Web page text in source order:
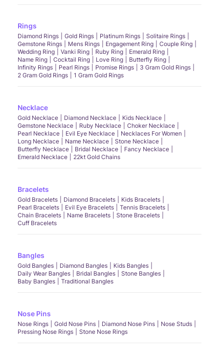
Rings
Diamond Rings Gold Rings Platinum Rings
Solitaire Rings
Gemstone Rings
Mens Rings Engagement Ring
Couple Ring
Wedding Ring
Vanki Ring Ruby Ring
Emerald Ring
Name Ring
Cocktail Ring Love Ring
Butterfly Ring
Infinity Rings
Pearl Rings Promise Rings
3 Gram Gold Rings
2 Gram Gold Rings
1 Gram Gold Rings
Necklace
Gold Necklace Diamond Necklace
Kids Necklace
Gemstone Necklace
Ruby Necklace
Choker Necklace
Pearl Necklace
Evil Eye Necklace
Necklaces For Women
Long Necklace
Name Necklace
Stone Necklace
Butterfly Necklace
Bridal Necklace
Fancy Necklace
Emerald Necklace
22kt Gold Chains
Bracelets
Gold Bracelets Diamond Bracelets
Kids Bracelets
Pearl Bracelets
Evil Eye Bracelets
Tennis Bracelets
Chain Bracelets
Name Bracelets
Stone Bracelets
Cuff Bracelets
Bangles
Gold Bangles Diamond Bangles
Kids Bangles
Daily Wear Bangles
Bridal Bangles
Stone Bangles
Baby Bangles
Traditional Bangles
Nose Pins
Nose Rings Gold Nose Pins Diamond Nose Pins
Nose Studs
Pressing Nose Rings
Stone Nose Rings